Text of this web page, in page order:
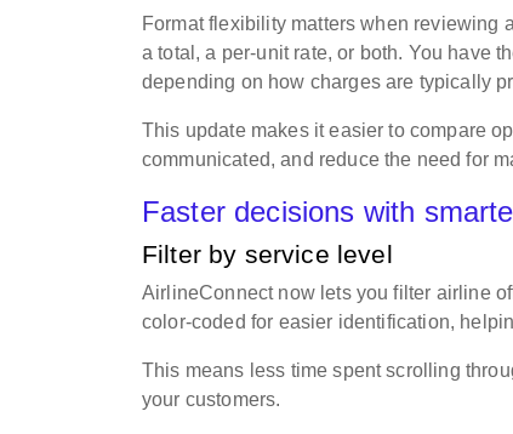
Format flexibility matters when reviewing
a total, a per-unit rate, or both. You have
depending on how charges are typically
This update makes it easier to compare
communicated, and reduce the need for
Faster decisions with
Filter by service level
AirlineConnect now lets you filter airline
color-coded for easier identification,
This means less time spent scrolling
your customers.